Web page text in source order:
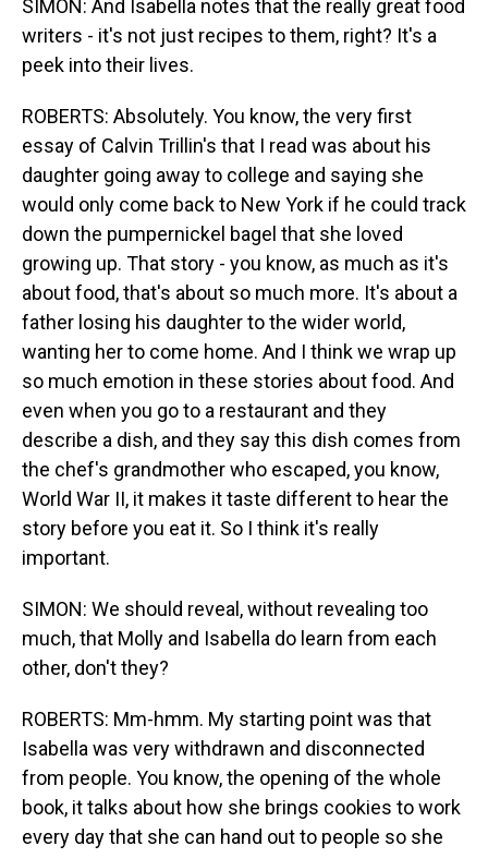
SIMON: And Isabella notes that the really great food
writers - it's not just recipes to them, right? It's a
peek into their lives.
ROBERTS: Absolutely. You know, the very first
essay of Calvin Trillin's that I read was about his
daughter going away to college and saying she
would only come back to New York if he could track
down the pumpernickel bagel that she loved
growing up. That story - you know, as much as it's
about food, that's about so much more. It's about a
father losing his daughter to the wider world,
wanting her to come home. And I think we wrap up
so much emotion in these stories about food. And
even when you go to a restaurant and they
describe a dish, and they say this dish comes from
the chef's grandmother who escaped, you know,
World War II, it makes it taste different to hear the
story before you eat it. So I think it's really
important.
SIMON: We should reveal, without revealing too
much, that Molly and Isabella do learn from each
other, don't they?
ROBERTS: Mm-hmm. My starting point was that
Isabella was very withdrawn and disconnected
from people. You know, the opening of the whole
book, it talks about how she brings cookies to work
every day that she can hand out to people so she